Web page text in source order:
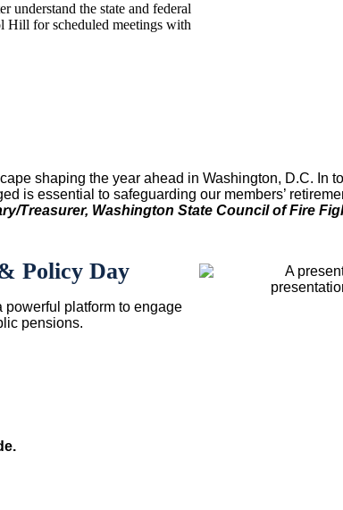
understand the state and federal
Hill for scheduled meetings with
shaping the year ahead in Washington, D.C. In
is essential to safeguarding our members’
Treasurer, Washington State Council of Fire
Policy Day
platform to engage
pensions.